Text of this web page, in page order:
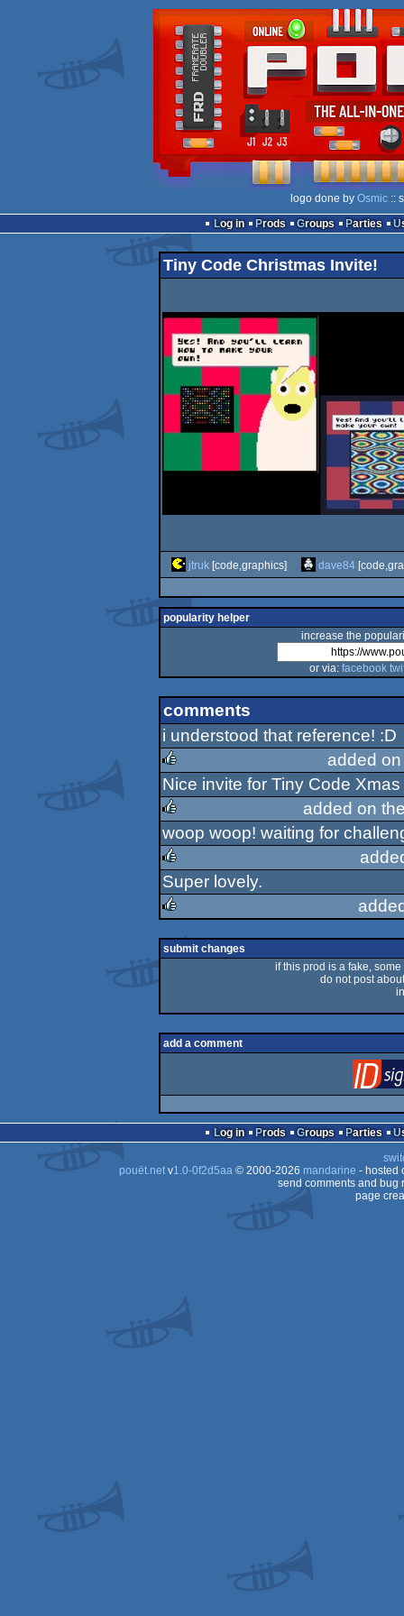
logo done by Osmic::
Log in
Prods Groups Parties
Tiny Code Christmas Invite!
jtruk [code,graphics] dave84
popularity helper
increase the
or via: facebook
comments
i understood that reference! :D
rulez
added
Nice invite for Tiny Code
rulez
added on
woop woop! waiting for
rulez
Super lovely.
rulez
submit changes
if this prod is a fake,
do not post
add a comment
Log in Prods Groups Parties
pouët.netv1.0-0f2d5aa© 2000-2026 mandarine - hosted
send comments and bug
page